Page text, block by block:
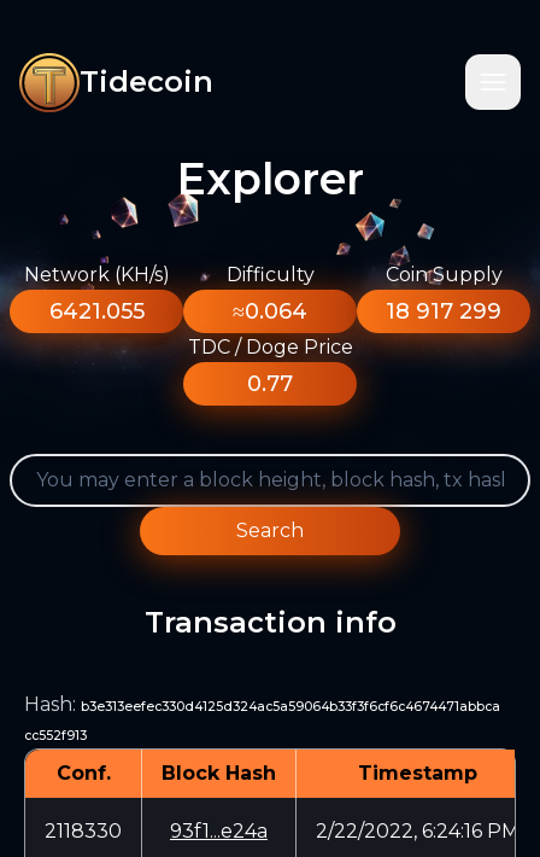
Tidecoin
Explorer
Network (KH/s)
6421.055
Difficulty
≈0.064
Coin Supply
18 917 299
TDC / Doge Price
0.77
Search
Transaction info
Hash: b3e313eefec330d4125d324ac5a59064b33f3f6cf6c4674471abbca
cc552f913
Conf. Block Hash Timestamp
2118330 93f1...e24a 2/22/2022, 6:24:16 PM